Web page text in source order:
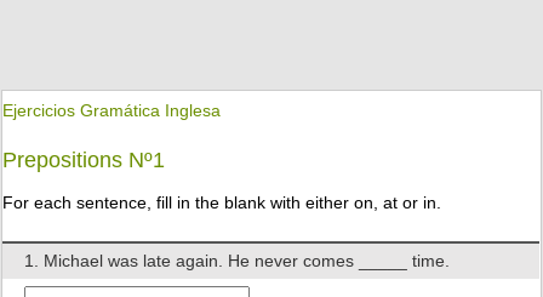
Ejercicios Gramática Inglesa
Prepositions Nº1
For each sentence, fill in the blank with either on, at or in.
1. Michael was late again. He never comes _____ time.